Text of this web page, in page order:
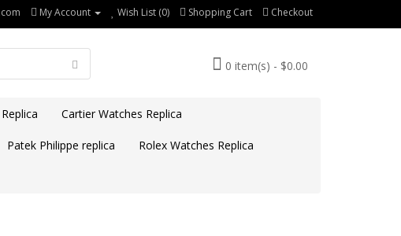
My Account Wish List (0) Shopping Cart Checkout
0 item(s) - $0.00
Cartier Watches Replica
Patek Philippe replica Rolex Watches Replica